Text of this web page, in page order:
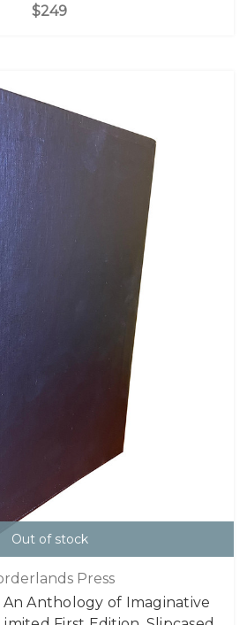
$249
Out of stock
Press
An Anthology of Imaginative